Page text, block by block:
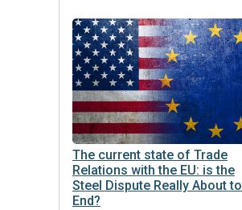
The current state of Trade
Relations with the EU: is the
Steel Dispute Really About to
End?